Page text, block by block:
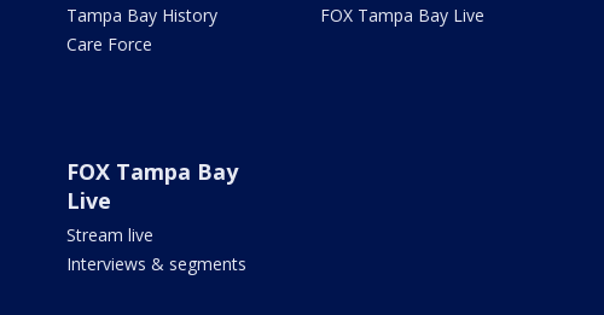
Tampa Bay History
Care Force
FOX Tampa Bay Live
FOX Tampa Bay
Live
Stream live
Interviews & segments